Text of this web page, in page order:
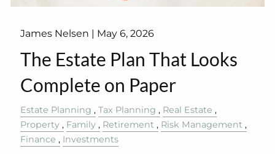
James Nelsen | May 6, 2026
The Estate Plan That Looks
Complete on Paper
Estate Planning Tax Planning
Real Estate
Property
Family Retirement
Risk Management
Finance
Investments